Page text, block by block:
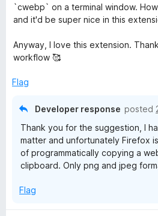
`cwebp` on a terminal window.
and it'd be super nice in this
Anyway, I love this extension.
workflow 🥰
Flag
Developer response posted
Thank you for the suggestion, I
matter and unfortunately Firefox
of programmatically copying a
clipboard. Only png and jpeg
Flag